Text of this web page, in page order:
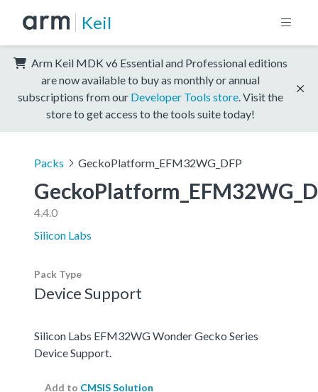
Keil
Arm Keil MDK v6 Essential and Professional editions
are now available to buy as monthly or annual
subscriptions from our Developer Tools store . Visit the
store to get access to the tools suite today!
Packs GeckoPlatform_EFM32WG_DFP
4.4.0
Silicon Labs
Pack Type
Device Support
Silicon Labs EFM32WG Wonder Gecko Series
Device Support.
Add to CMSIS Solution